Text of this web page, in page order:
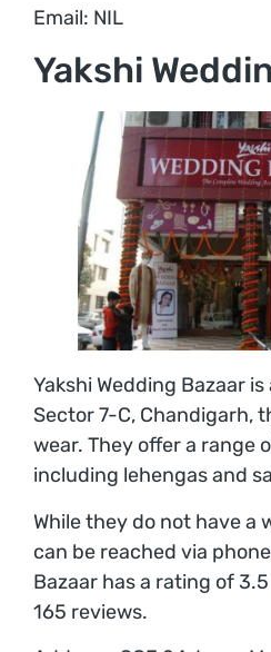
Email: NIL
Yakshi
Yakshi Wedding Bazaar
Sector 7-C, Chandigarh,
wear. They offer a range
including lehengas and
While they do not have a
can be reached via
Bazaar has a rating of
165 reviews.